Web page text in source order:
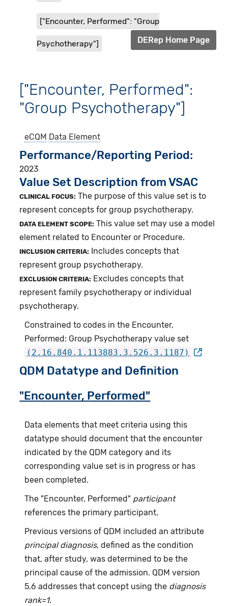
["Encounter, Performed": "Group
Psychotherapy"] DERep Home Page
["Encounter, Performed":
"Group Psychotherapy"]
eCQM Data Element
Performance/Reporting Period
2023
Value Set Description from VSAC
CLINICAL FOCUS: The purpose of this value set is to
represent concepts for group psychotherapy.
DATA ELEMENT SCOPE: This value set may use a model
element related to Encounter or Procedure.
INCLUSION CRITERIA:
Includes concepts that
represent group psychotherapy.
EXCLUSION CRITERIA: Excludes concepts that
represent family psychotherapy or individual
psychotherapy.
Constrained to codes in the Encounter,
Performed: Group Psychotherapy value set
(2.16.840.1.113883.3.526.3.1187)
QDM Datatype and Definition
"Encounter, Performed"
Data elements that meet criteria using this
datatype should document that the encounter
indicated by the QDM category and its
corresponding value set is in progress or has
been completed.
The "Encounter, Performed" participant
references the primary participant.
Previous versions of QDM included an attribute
principal diagnosis, defined as the condition
that, after study, was determined to be the
principal cause of the admission. QDM version
5.6 addresses that concept using the diagnosis
rank=1.